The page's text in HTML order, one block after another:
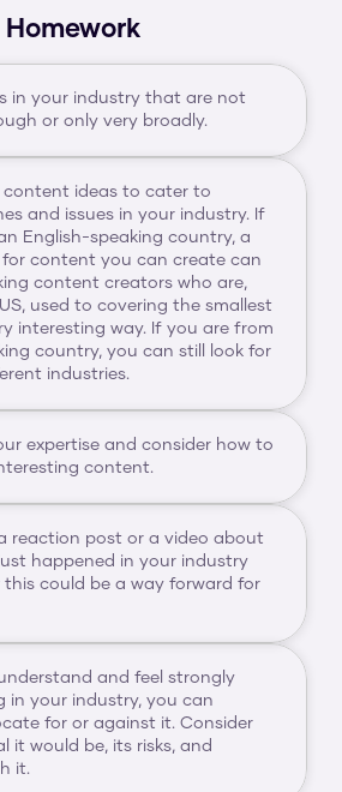
Homework
in your industry that are not
or only very broadly.
content ideas to cater to
and issues in your industry. If
English-speaking country, a
content you can create can
content creators who are,
used to covering the smallest
interesting way. If you are from
country, you can still look for
industries.
expertise and consider how to
content.
reaction post or a video about
happened in your industry
this could be a way forward for
and feel strongly
in your industry, you can
for or against it. Consider
it would be, its risks, and
it.